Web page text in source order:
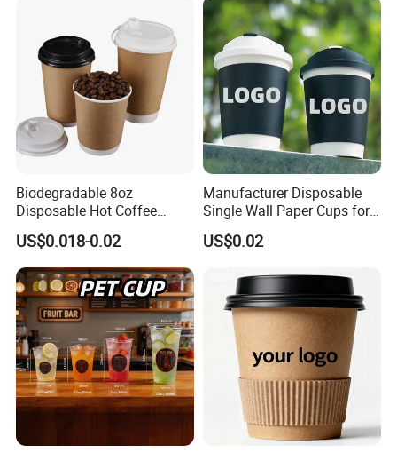
Biodegradable 8oz
Disposable Hot Coffee
Paper Cups for Hot
Beverage with Lid
US$0.018-0.02
Manufacturer Disposable
Single Wall Paper Cups for
Hot and Cold Drinks
US$0.02